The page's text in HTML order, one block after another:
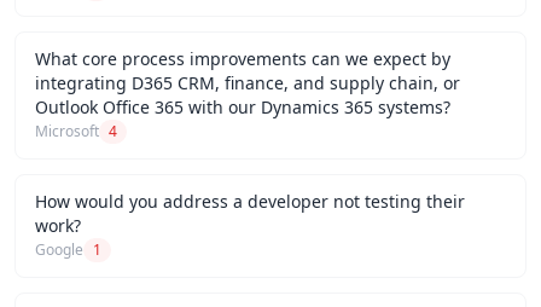
What core process improvements can we expect by
integrating D365 CRM, finance, and supply chain, or
Outlook Office 365 with our Dynamics 365 systems?
Microsoft 4
How would you address a developer not testing their
work?
Google 1